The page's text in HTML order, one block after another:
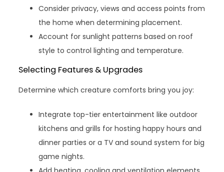
Consider privacy, views and access points from
the home when determining placement.
Account for sunlight patterns based on roof
style to control lighting and temperature.
Selecting Features & Upgrades
Determine which creature comforts bring you joy:
Integrate top-tier entertainment like outdoor
kitchens and grills for hosting happy hours and
dinner parties or a TV and sound system for big
game nights.